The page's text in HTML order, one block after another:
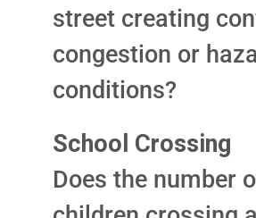
street creating
congestion or
conditions?
School Crossing
Does the number